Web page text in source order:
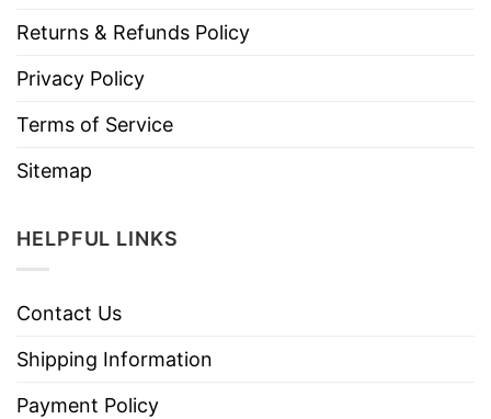
Returns & Refunds Policy
Privacy Policy
Terms of Service
Sitemap
HELPFUL LINKS
Contact Us
Shipping Information
Payment Policy